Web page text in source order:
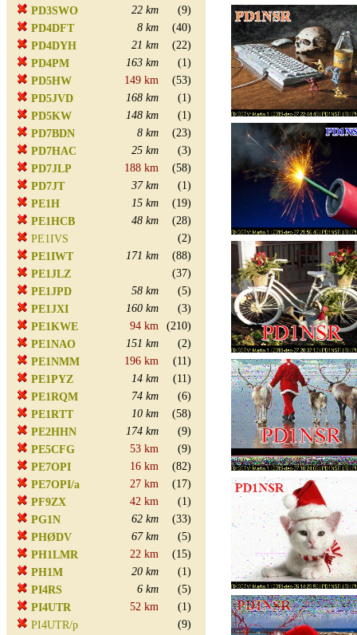
PD3SWO 22 km
(9)
PD4DFT
8 km
(40)
PD4DYH
21 km
(22)
PD4PM
163 km
(1)
PD5HW
149 km
(53)
PD5JVD
168 km
(1)
PD5KW
148 km
(1)
PD7BDN
8 km
(23)
PD7HAC
25 km
(3)
PD7JLP
188 km
(58)
PD7JT
37 km
(1)
PE1H
15 km
(19)
PE1HCB
48 km
(28)
PE1IVS
(2)
PE1IWT
171 km
(88)
PE1JLZ
(37)
PE1JPD
58 km
(5)
PE1JXI
160 km
(3)
PE1KWE
94 km
(210)
PE1NAO
151 km
(2)
PE1NMM
196 km
(11)
PE1PYZ
14 km
(11)
PE1RQM
74 km
(6)
PE1RTT
10 km
(58)
PE2HHN
174 km
(9)
PE5CFG
53 km
(9)
PE7OPI
16 km
(82)
PE7OPI/a
27 km
(17)
PF9ZX
42 km
(1)
PG1N
62 km
(33)
PHØDV
67 km
(5)
PH1LMR
22 km
(15)
PH1M
20 km
(1)
PI4RS
6 km
(5)
PI4UTR
52 km
(1)
PI4UTR/p
(9)